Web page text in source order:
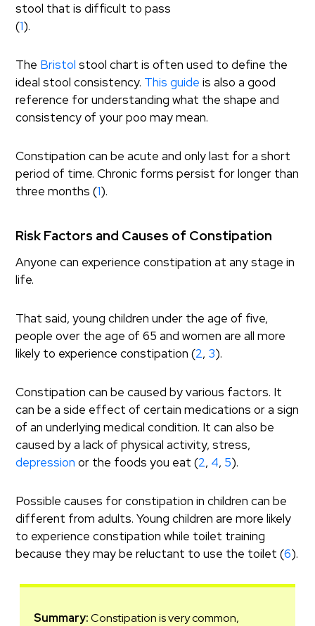
stool that is difficult to pass
(1).
The Bristol stool chart is often used to define the
ideal stool consistency. This guide is also a good
reference for understanding what the shape and
consistency of your poo may mean.
Constipation can be acute and only last for a short
period of time. Chronic forms persist for longer than
three months (1).
Risk Factors and Causes of Constipation
Anyone can experience constipation at any stage in
life.
That said, young children under the age of five,
people over the age of 65 and women are all more
likely to experience constipation (2, 3).
Constipation can be caused by various factors. It
can be a side effect of certain medications or a sign
of an underlying medical condition. It can also be
caused by a lack of physical activity, stress,
depression or the foods you eat (2, 4, 5).
Possible causes for constipation in children can be
different from adults. Young children are more likely
to experience constipation while toilet training
because they may be reluctant to use the toilet (6).
Summary:Constipation is very common,